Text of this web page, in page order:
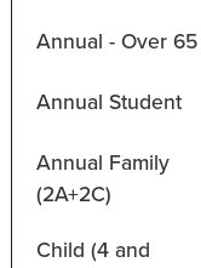
Annual - Over 65
Annual Student
Annual Family
(2A+2C)
Child (4 and